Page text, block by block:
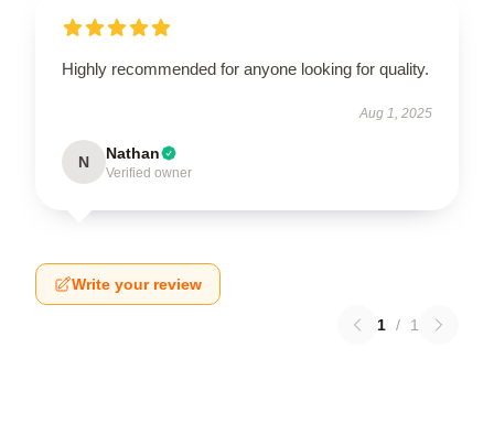
Highly recommended for anyone looking for quality.
Aug 1, 2025
N Nathan
Verified owner
Write your review
1 / 1